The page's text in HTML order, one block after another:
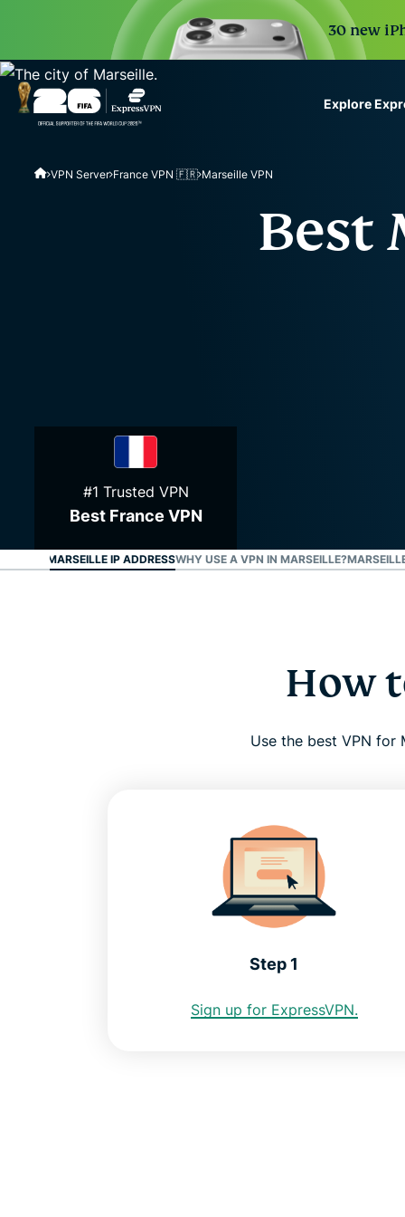
30 new
Explore
VPN protection for
scale.
VPN Server France VPN 🇫🇷 Marseille VPN
Best
#1 Trusted VPN
Best France VPN
GET A MARSEILLE IP ADDRESSWHY USE A VPN IN MARSEILLE?
How
Use the best VPN for
Step 1
Sign up for ExpressVPN.